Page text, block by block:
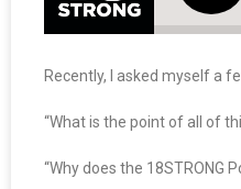
Recently, I asked myself a
“What is the point of all of
“Why does the 18STRONG